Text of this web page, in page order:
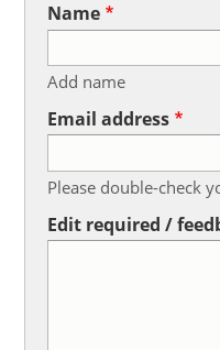
Name
Add name
Email address
Please double-check
Edit required /